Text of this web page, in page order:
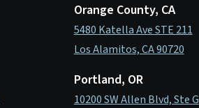
Orange County, CA
5480 Katella Ave STE 211
Los Alamitos, CA 90720
Portland, OR
10200 SW Allen Blvd, Ste G